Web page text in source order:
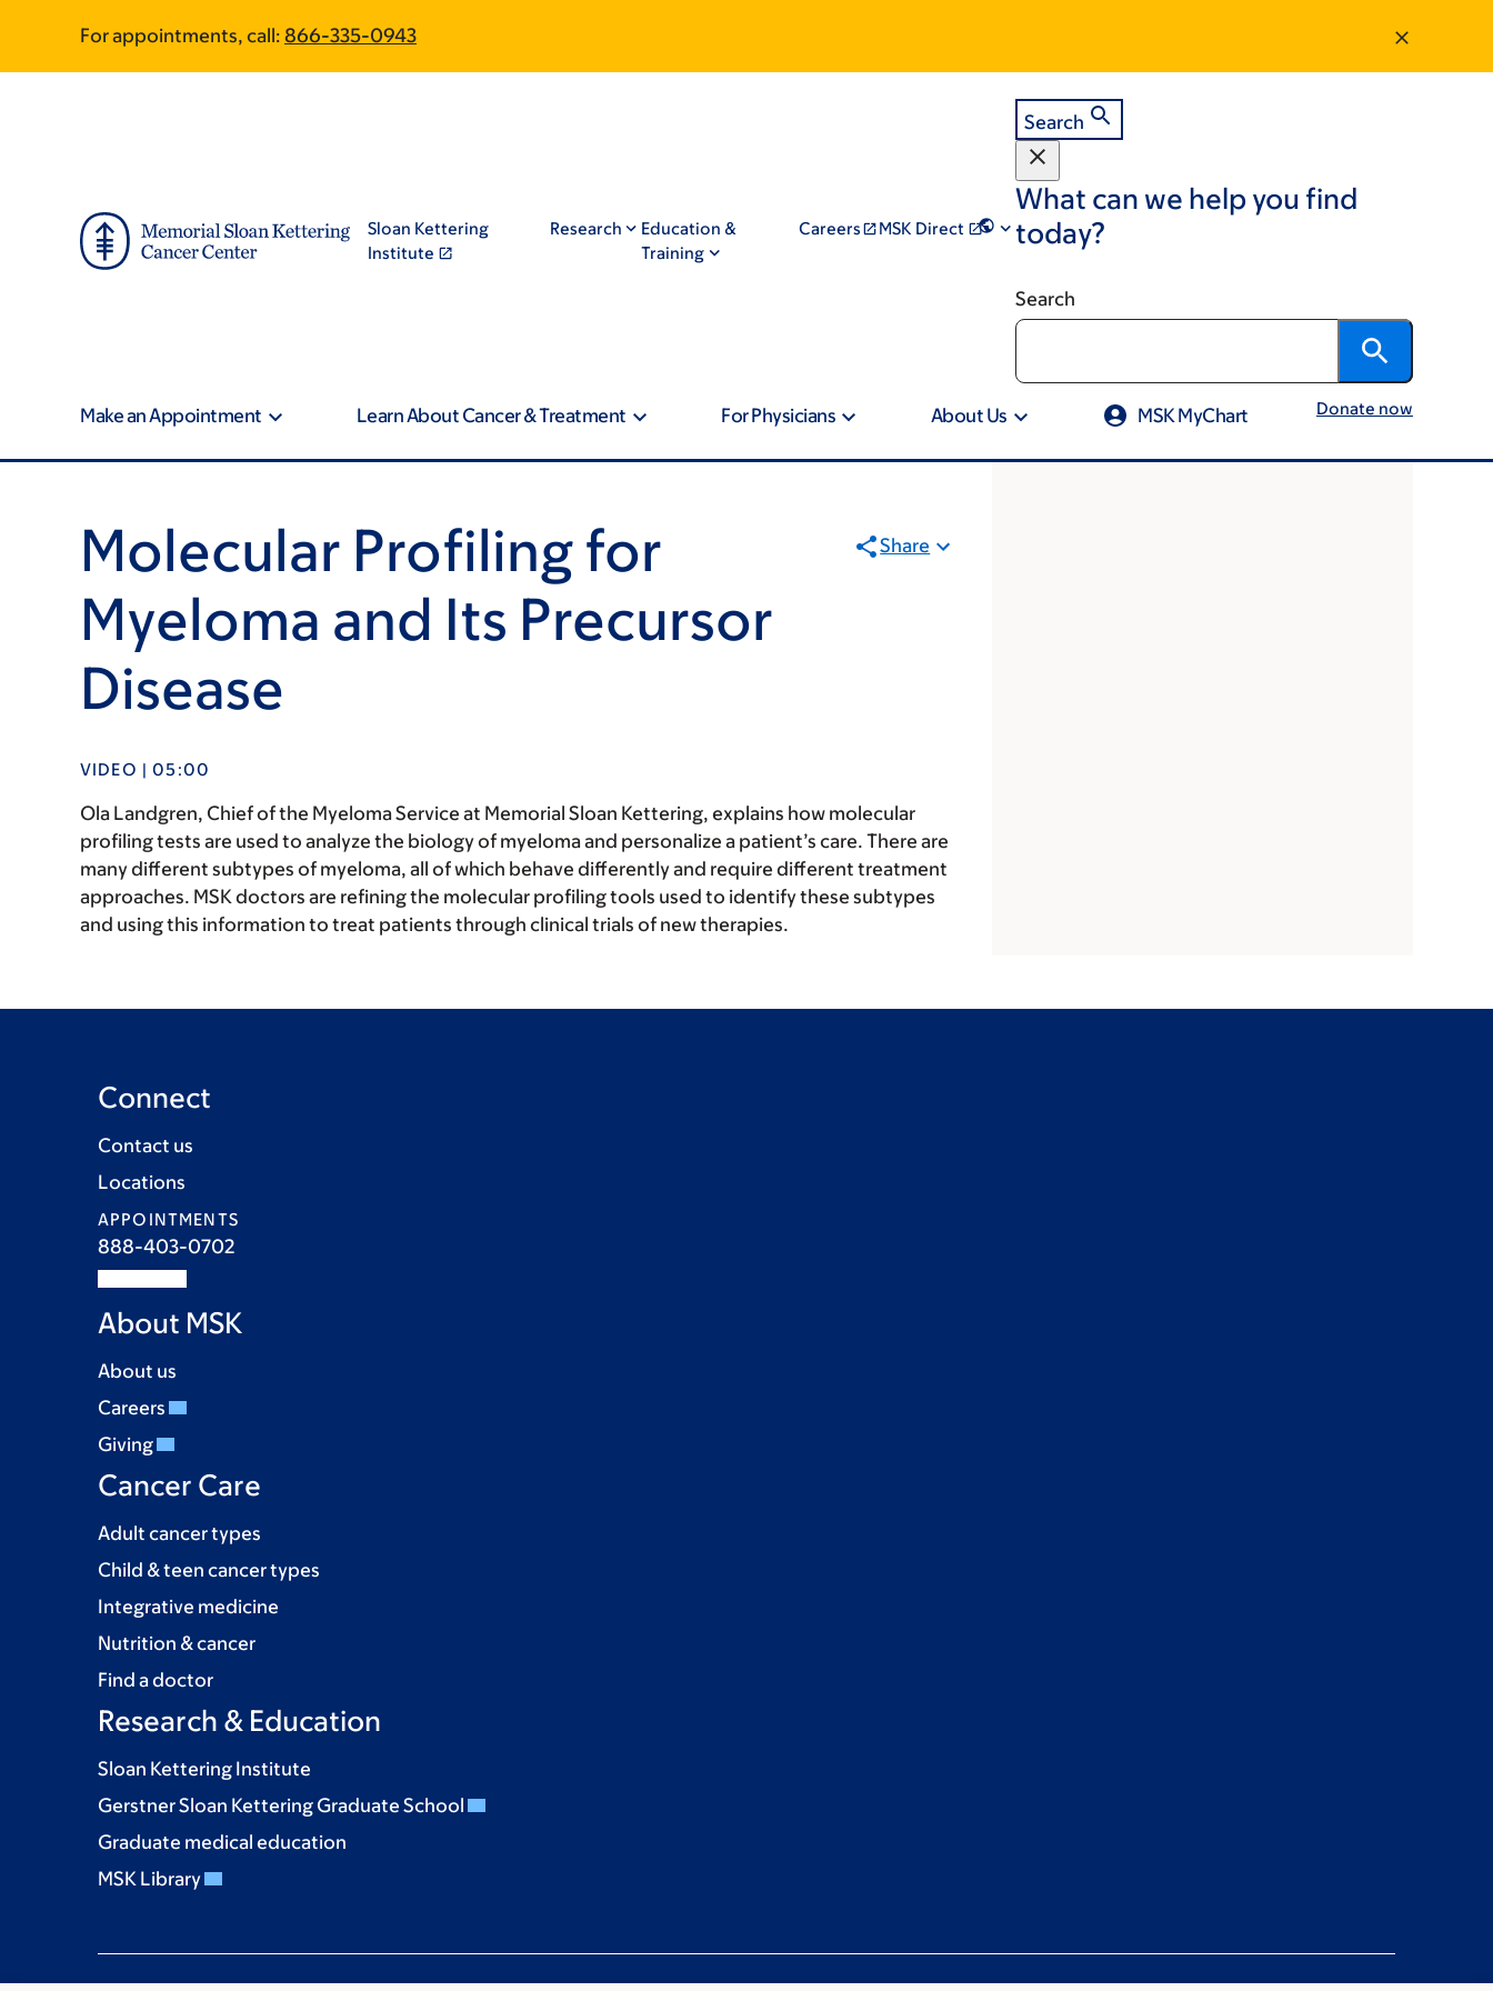
main
footer
For appointments, call: 866-335-0943
Sloan Kettering
Institute
Research
Education &
Training
Careers MSK Direct
Search
What can we help you find
today?
Search
Make an Appointment Learn About Cancer & Treatment For Physicians About Us MSK MyChart Donate now
Molecular Profiling for
Myeloma and Its Precursor
Disease
Share
VIDEO | 05:00
Ola Landgren, Chief of the Myeloma Service at Memorial Sloan Kettering, explains how molecular
profiling tests are used to analyze the biology of myeloma and personalize a patient’s care. There are
many different subtypes of myeloma, all of which behave differently and require different treatment
approaches. MSK doctors are refining the molecular profiling tools used to identify these subtypes
and using this information to treat patients through clinical trials of new therapies.
Connect
Contact us
Locations
APPOINTMENTS
888-403-0702
About MSK
About us
Careers
Giving
Cancer Care
Adult cancer types
Child & teen cancer types
Integrative medicine
Nutrition & cancer
Find a doctor
Research & Education
Sloan Kettering Institute
Gerstner Sloan Kettering Graduate School
Graduate medical education
MSK Library